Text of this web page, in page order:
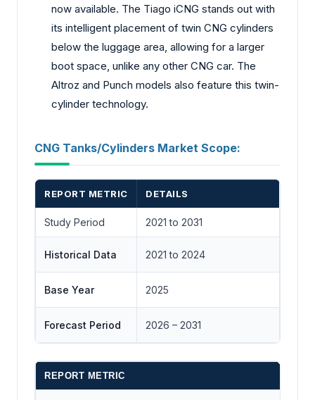
now available. The Tiago iCNG stands out with
its intelligent placement of twin CNG cylinders
below the luggage area, allowing for a larger
boot space, unlike any other CNG car. The
Altroz and Punch models also feature this twin-
cylinder technology.
CNG Tanks/Cylinders Market Scope:
REPORT METRIC DETAILS
Study Period 2021 to 2031
Historical Data 2021 to 2024
Base Year 2025
Forecast Period 2026 – 2031
REPORT METRIC